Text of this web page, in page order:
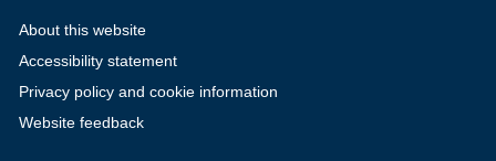
About this website
Accessibility statement
Privacy policy and cookie information
Website feedback